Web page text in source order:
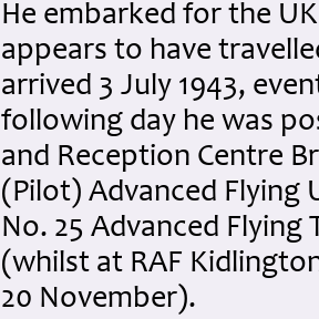
He embarked for the
appears to have
arrived 3 July 1943,
following day he was
and Reception Centre
(Pilot) Advanced Flying
No. 25 Advanced Flying
(whilst at RAF
20 November).